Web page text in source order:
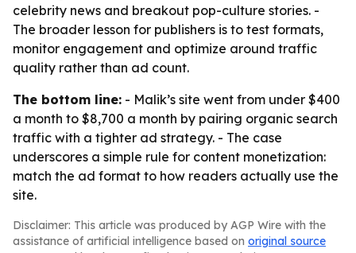
celebrity news and breakout pop-culture stories. -
The broader lesson for publishers is to test formats,
monitor engagement and optimize around traffic
quality rather than ad count.
The bottom line: - Malik’s site went from under $400
a month to $8,700 a month by pairing organic search
traffic with a tighter ad strategy. - The case
underscores a simple rule for content monetization:
match the ad format to how readers actually use the
site.
Disclaimer: This article was produced by AGP Wire with the
assistance of artificial intelligence based on original source